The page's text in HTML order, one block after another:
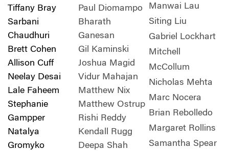
Tiffany Bray
Sarbani
Chaudhuri
Brett Cohen
Allison Cuff
Neelay Desai
Lale Faheem
Stephanie
Gampper
Natalya
Gromyko
Paul Diomampo
Bharath
Ganesan
Gil Kaminski
Joshua Magid
Vidur Mahajan
Matthew Nix
Matthew Ostrup
Rishi Reddy
Kendall Rugg
Deepa Shah
Manwai Lau
Siting Liu
Gabriel Lockhart
Mitchell
McCollum
Nicholas Mehta
Marc Nocera
Brian Rebolledo
Margaret Rollins
Samantha Spear